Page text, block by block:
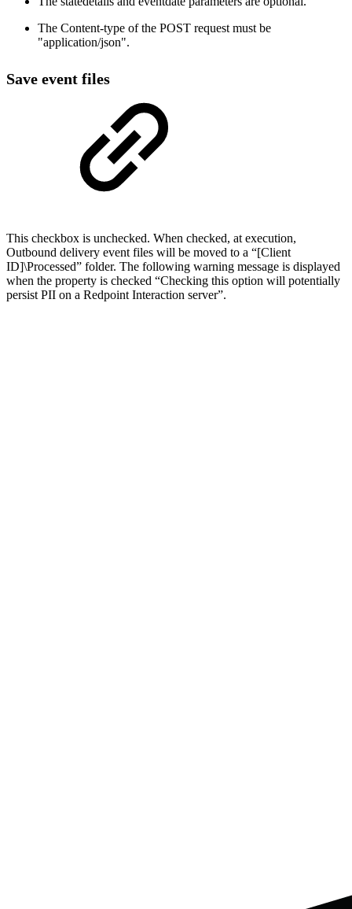
The Content-type of the POST request must be
"application/json".
Save event files
This checkbox is unchecked. When checked, at execution,
Outbound delivery event files will be moved to a “[Client
ID]\Processed” folder. The following warning message is displayed
when the property is checked “Checking this option will potentially
persist PII on a Redpoint Interaction server”.